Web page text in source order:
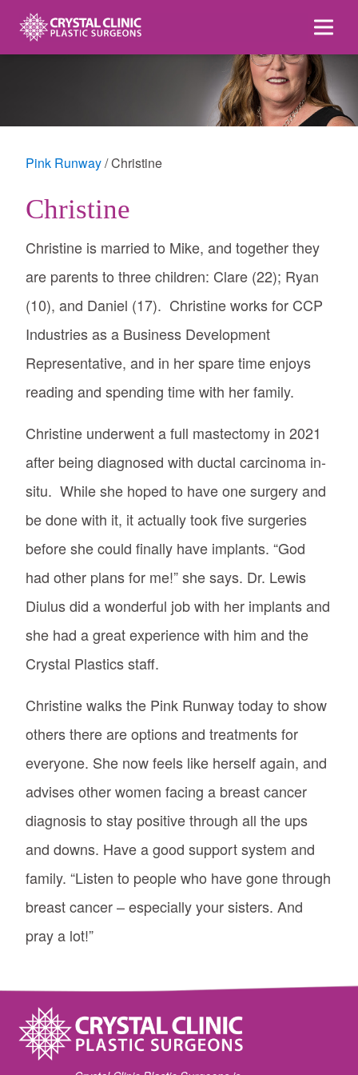
content
Pink Runway Christine
Christine
Christine is married to Mike, and together they
are parents to three children: Clare (22); Ryan
(10), and Daniel (17). Christine works for CCP
Industries as a Business Development
Representative, and in her spare time enjoys
reading and spending time with her family.
Christine underwent a full mastectomy in 2021
after being diagnosed with ductal carcinoma in-
situ. While she hoped to have one surgery and
be done with it, it actually took five surgeries
before she could finally have implants. “God
had other plans for me!” she says. Dr. Lewis
Diulus did a wonderful job with her implants and
she had a great experience with him and the
Crystal Plastics staff.
Christine walks the Pink Runway today to show
others there are options and treatments for
everyone. She now feels like herself again, and
advises other women facing a breast cancer
diagnosis to stay positive through all the ups
and downs. Have a good support system and
family. “Listen to people who have gone through
breast cancer – especially your sisters. And
pray a lot!”